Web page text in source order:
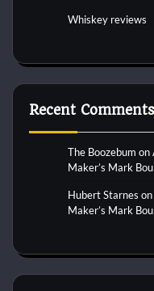
Whiskey reviews
Recent Comments
The Boozebum on
Maker’s Mark
Hubert Starnes on
Maker’s Mark